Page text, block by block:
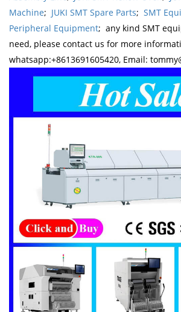
Machine; JUKI SMT Spare Parts; SMT
Peripheral Equipment; any kind SMT
need, please contact us for more
whatsapp:+8613691605420, Email: